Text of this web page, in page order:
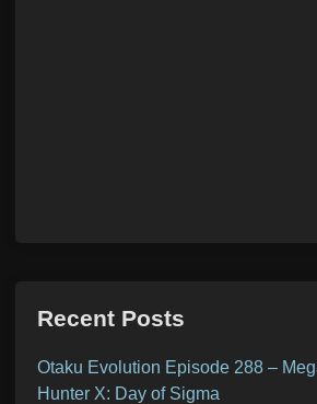
Recent Posts
Otaku Evolution Episode 288 –
Hunter X: Day of Sigma